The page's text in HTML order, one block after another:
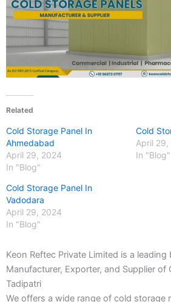
Related
Cold Storage Panel In
Ahmedabad
April 29, 2024
In "Blog"
Cold
April 29,
In "Blog"
Cold Storage Panel In
Vadodara
April 29, 2024
In "Blog"
Keon Reftec Private Limited is a
Manufacturer, Exporter, and Supplier of
Tadipatri
We offers a wide range of cold storage